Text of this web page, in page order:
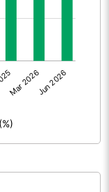
-2.78
10.00